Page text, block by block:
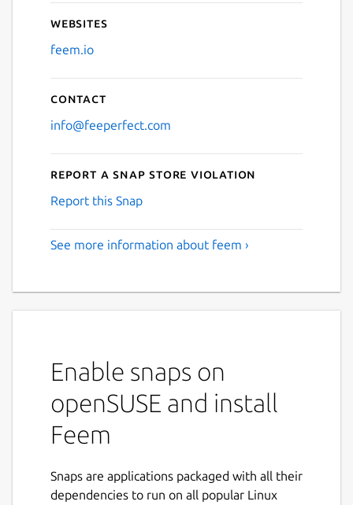
Websites
feem.io
Contact
info@feeperfect.com
Report a Snap Store violation
Report this Snap
See more information about feem ›
Enable snaps on
openSUSE and install
Feem
Snaps are applications packaged with all their
dependencies to run on all popular Linux